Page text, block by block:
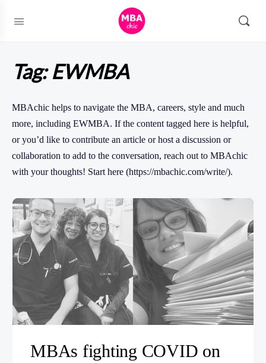
Tag:EWMBA
MBAchic helps to navigate the MBA, careers, style and much
more, including EWMBA. If the content tagged here is helpful,
or you’d like to contribute an article or host a discussion or
collaboration to add to the conversation, reach out to MBAchic
with your thoughts! Start here (https://mbachic.com/write/).
MBAs fighting COVID on